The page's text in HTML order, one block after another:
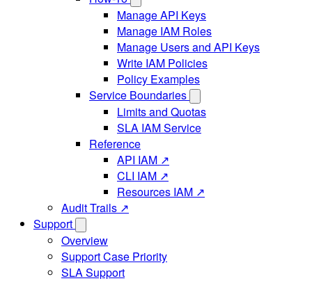
Manage API Keys
Manage IAM Roles
Manage Users and API Keys
Write IAM Policies
Policy Examples
Service Boundaries
Limits and Quotas
SLA IAM Service
Reference
API IAM ↗
CLI IAM ↗
Resources IAM ↗
Audit Trails ↗
Support
Overview
Support Case Priority
SLA Support